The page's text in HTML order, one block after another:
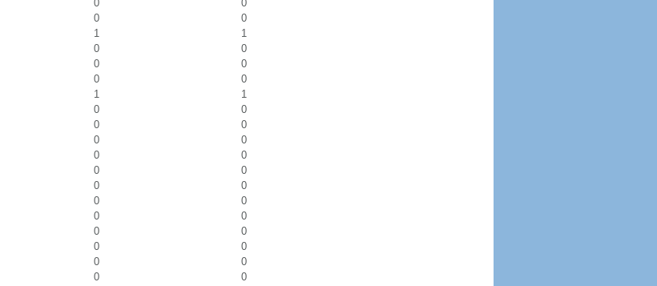
0
0
0
0
1
1
0
0
0
0
0
0
1
1
0
0
0
0
0
0
0
0
0
0
0
0
0
0
0
0
0
0
0
0
0
0
0 0